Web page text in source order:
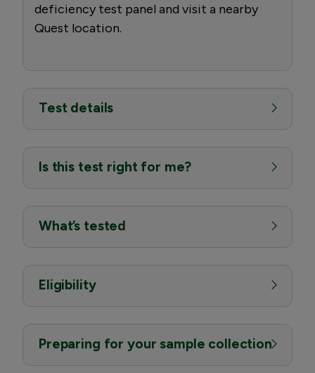
deficiency test panel and visit a nearby
Quest location.
Test details
Is this test right for me?
What’s tested
Eligibility
Preparing for your sample collection